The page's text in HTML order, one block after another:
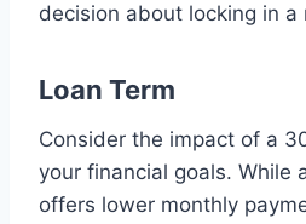
decision about locking in a
Loan Term
Consider the impact of a
your financial goals. While
offers lower monthly